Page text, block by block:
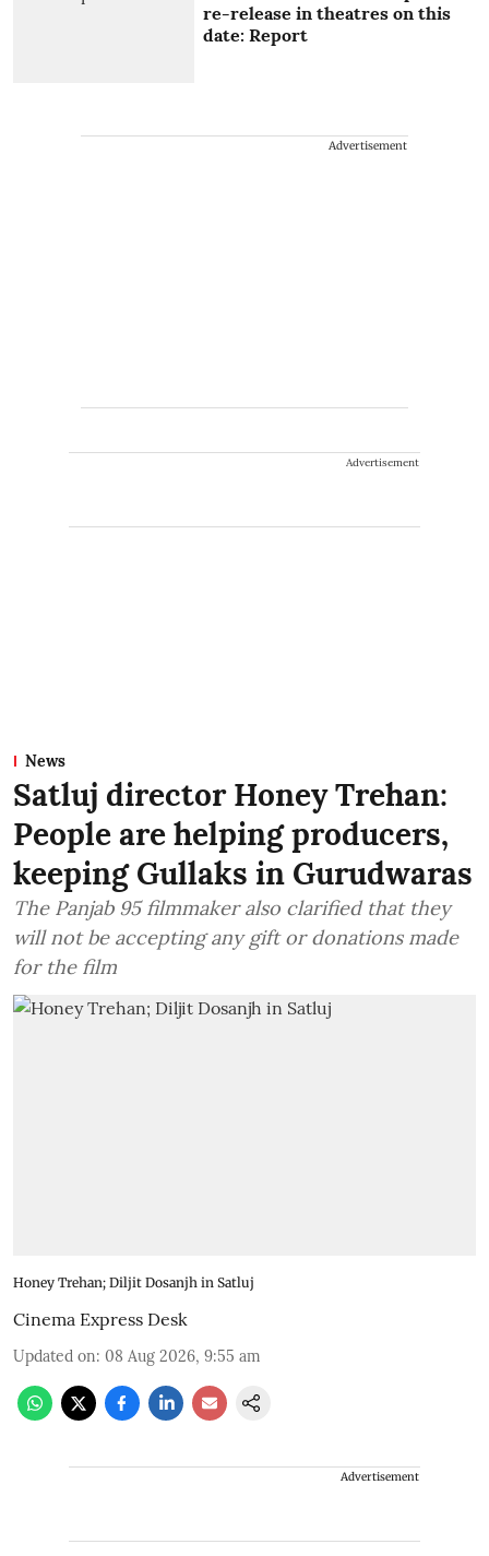
re-release in theatres on this
date: Report
Advertisement
Advertisement
News
Satluj director Honey Trehan:
People are helping producers,
keeping Gullaks in Gurudwaras
The Panjab 95 filmmaker also clarified that they
will not be accepting any gift or donations made
for the film
Honey Trehan; Diljit Dosanjh in Satluj
Cinema Express Desk
Updated on: 08 Aug 2026, 9:55 am
Advertisement